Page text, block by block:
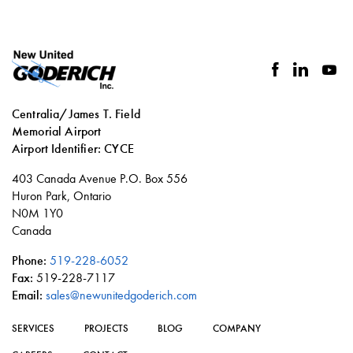
Centralia/James T. Field
Memorial Airport
Airport Identifier: CYCE
Social
facebook
linkedin
403 Canada Avenue P.O. Box 556
Huron Park, Ontario
N0M 1Y0
Canada
Phone: 519-228-6052
Fax: 519-228-7117
Email: sales@newunitedgoderich.com
SERVICES PROJECTS BLOG COMPANY